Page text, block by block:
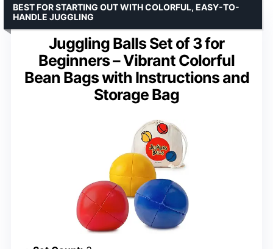
Juggling Balls Set of 3 for
Beginners – Vibrant Colorful
Bean Bags with Instructions and
Storage Bag
BEST FOR STARTING OUT WITH COLORFUL, EASY-TO-
HANDLE JUGGLING